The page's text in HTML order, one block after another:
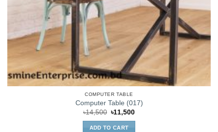
COMPUTER TABLE
Computer Table (017)
৳14,500 Original
price
was:
৳11,500Current
ADD TO CART